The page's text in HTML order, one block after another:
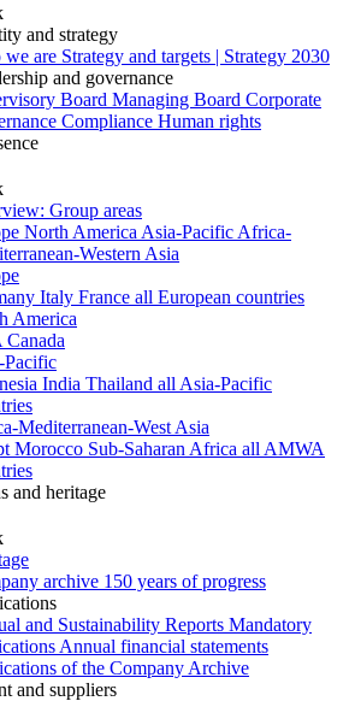
and strategy
we are Strategy and targets | Strategy 2030
and governance
Board Managing Board Corporate
Compliance Human rights
Group areas
North America Asia-Pacific Africa-
Western Asia
Italy France all European countries
America
Canada
Pacific
India Thailand all Asia-Pacific
Mediterranean-West Asia
Morocco Sub-Saharan Africa all AMWA
and heritage
archive 150 years of progress
and Sustainability Reports Mandatory
Annual financial statements
of the Company Archive
and suppliers